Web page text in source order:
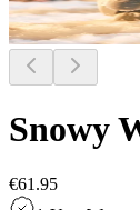
Snowy
€61.95